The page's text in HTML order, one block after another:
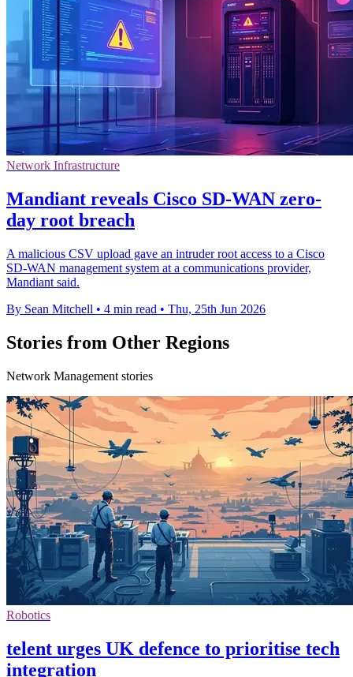
Network Infrastructure
Mandiant reveals Cisco SD-WAN zero-
day root breach
A malicious CSV upload gave an intruder root access to a Cisco
SD-WAN management system at a communications provider,
Mandiant said.
By Sean Mitchell • 4 min read • Thu, 25th Jun 2026
Stories from Other Regions
Network Management stories
Robotics
telent urges UK defence to prioritise tech
integration